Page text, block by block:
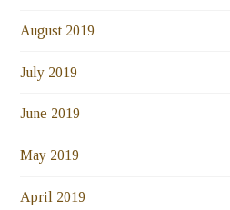
August 2019
July 2019
June 2019
May 2019
April 2019